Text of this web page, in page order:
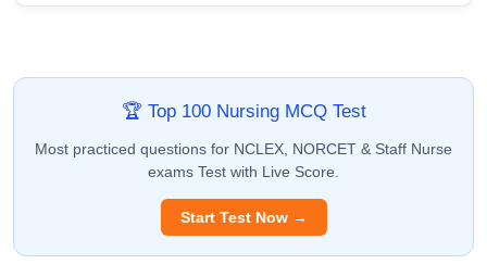
🏆 Top 100 Nursing MCQ Test
Most practiced questions for NCLEX, NORCET & Staff Nurse
exams Test with Live Score.
Start Test Now →